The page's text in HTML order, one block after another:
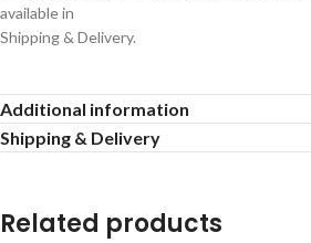
available in
Shipping & Delivery.
Additional information
Shipping & Delivery
Related products